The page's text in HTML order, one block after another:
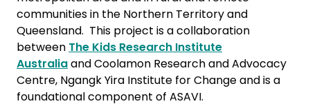
communities in the Northern Territory and
Queensland. This project is a collaboration
between The Kids Research Institute
Australiaand Coolamon Research and Advocacy
Centre, Ngangk Yira Institute for Change and is a
foundational component of ASAVI.